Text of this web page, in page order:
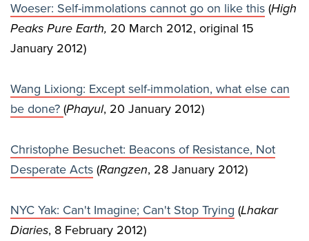
Woeser: Self-immolations cannot go on like this (High
Peaks Pure Earth, 20 March 2012, original 15
January 2012)
Wang Lixiong: Except self-immolation, what else can
be done? (Phayul, 20 January 2012)
Christophe Besuchet: Beacons of Resistance, Not
Desperate Acts (Rangzen, 28 January 2012)
NYC Yak: Can't Imagine; Can't Stop Trying (Lhakar
Diaries, 8 February 2012)